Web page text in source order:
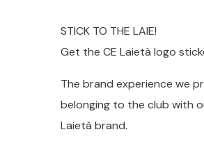
STICK TO THE LAIE!
Get the CE Laietà logo
The brand experience we
belonging to the club with
Laietà brand.